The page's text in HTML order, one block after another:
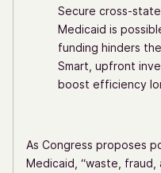
Secure cross-
Medicaid is
funding hinders
Smart, upfront
boost efficiency
As Congress proposes
Medicaid, “waste,